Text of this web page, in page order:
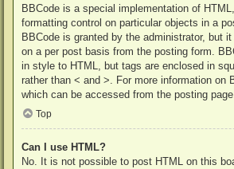
BBCode is a special implementation of
formatting control on particular objects in a
BBCode is granted by the administrator, but
on a per post basis from the posting form.
in style to HTML, but tags are enclosed in
rather than < and >. For more information on
which can be accessed from the posting
Top
Can I use HTML?
No. It is not possible to post HTML on this